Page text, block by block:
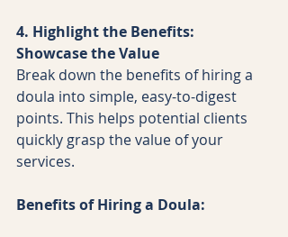
4. Highlight the Benefits:
Showcase the Value
Break down the benefits of hiring a
doula into simple, easy-to-digest
points. This helps potential clients
quickly grasp the value of your
services.
Benefits of Hiring a Doula: